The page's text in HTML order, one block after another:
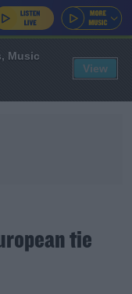
tie
Music
View